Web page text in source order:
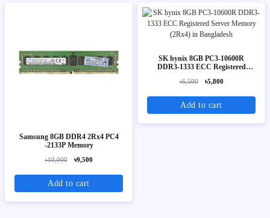
Samsung 8GB DDR4 2Rx4 PC4
-2133P Memory
৳10,000 ৳9,500
Add to cart
SK hynix 8GB PC3-10600R
DDR3-1333 ECC Registered
৳6,500 ৳5,800
Add to cart